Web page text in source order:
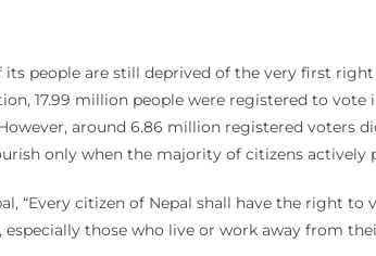
people are still deprived of the very first
17.99 million people were registered to
around 6.86 million registered
only when the majority of citizens actively
“Every citizen of Nepal shall have the right
those who live or work away from